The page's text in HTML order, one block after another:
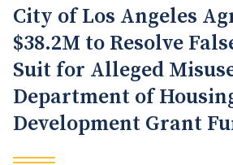
City of Los Angeles
$38.2M to Resolve
Suit for Alleged
Department of
Development Grant